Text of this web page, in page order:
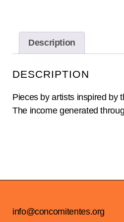
Description
DESCRIPTION
Pieces by artists inspired by
The income generated
info@concomitentes.org